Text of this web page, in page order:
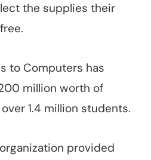
the supplies their
to Computers has
million worth of
1.4 million students.
provided